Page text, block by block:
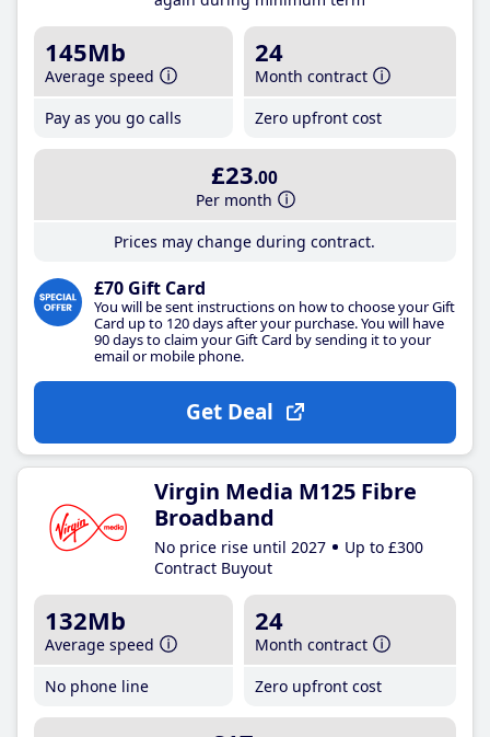
145Mb
Average speed
Pay as you go calls
24
Month contract
Zero upfront cost
£23.00
Per month
Prices may change during contract.
£70 Gift Card
You will be sent instructions on how to choose your Gift
Card up to 120 days after your purchase. You will have
90 days to claim your Gift Card by sending it to your
email or mobile phone.
Get Deal
Virgin Media M125 Fibre
Broadband
No price rise until 2027
Up to £300
Contract Buyout
132Mb
Average speed
No phone line
24
Month contract
Zero upfront cost